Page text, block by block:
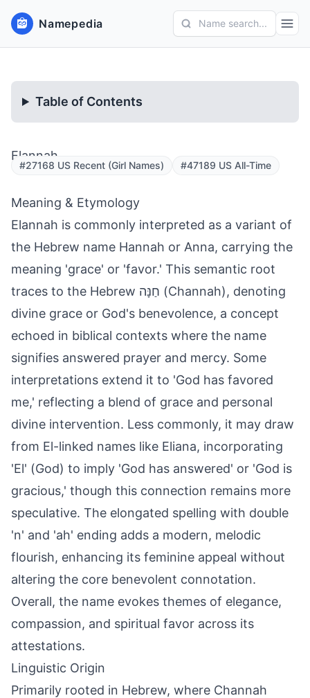
Namepedia Name search...
Table of Contents
Elannah
#27168 US Recent (Girl Names) #47189 US All-Time
Meaning & Etymology
Elannah is commonly interpreted as a variant of
the Hebrew name Hannah or Anna, carrying the
meaning 'grace' or 'favor.' This semantic root
traces to the Hebrew חַנָּה (Channah), denoting
divine grace or God's benevolence, a concept
echoed in biblical contexts where the name
signifies answered prayer and mercy. Some
interpretations extend it to 'God has favored
me,' reflecting a blend of grace and personal
divine intervention. Less commonly, it may draw
from El-linked names like Eliana, incorporating
'El' (God) to imply 'God has answered' or 'God is
gracious,' though this connection remains more
speculative. The elongated spelling with double
'n' and 'ah' ending adds a modern, melodic
flourish, enhancing its feminine appeal without
altering the core benevolent connotation.
Overall, the name evokes themes of elegance,
compassion, and spiritual favor across its
attestations.
Linguistic Origin
Primarily rooted in Hebrew, where Channah